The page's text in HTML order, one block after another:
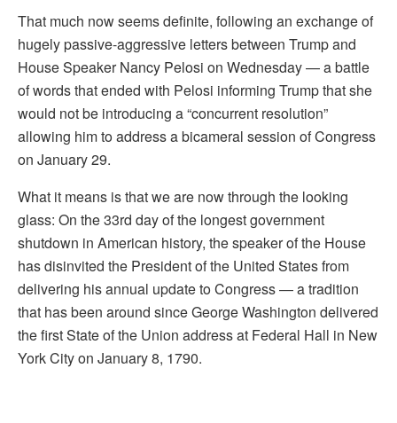
That much now seems definite, following an exchange of
hugely passive-aggressive letters between Trump and
House Speaker Nancy Pelosi on Wednesday — a battle
of words that ended with Pelosi informing Trump that she
would not be introducing a “concurrent resolution”
allowing him to address a bicameral session of Congress
on January 29.
What it means is that we are now through the looking
glass: On the 33rd day of the longest government
shutdown in American history, the speaker of the House
has disinvited the President of the United States from
delivering his annual update to Congress — a tradition
that has been around since George Washington delivered
the first State of the Union address at Federal Hall in New
York City on January 8, 1790.